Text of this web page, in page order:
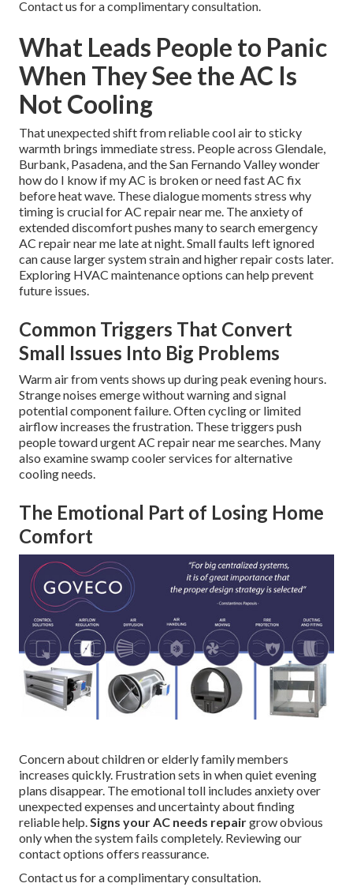
Contact us for a complimentary consultation.
What Leads People to Panic
When They See the AC Is
Not Cooling
That unexpected shift from reliable cool air to sticky
warmth brings immediate stress. People across Glendale,
Burbank, Pasadena, and the San Fernando Valley wonder
how do I know if my AC is broken or need fast AC fix
before heat wave. These dialogue moments stress why
timing is crucial for AC repair near me. The anxiety of
extended discomfort pushes many to search emergency
AC repair near me late at night. Small faults left ignored
can cause larger system strain and higher repair costs later.
Exploring HVAC maintenance options can help prevent
future issues.
Common Triggers That Convert
Small Issues Into Big Problems
Warm air from vents shows up during peak evening hours.
Strange noises emerge without warning and signal
potential component failure. Often cycling or limited
airflow increases the frustration. These triggers push
people toward urgent AC repair near me searches. Many
also examine swamp cooler services for alternative
cooling needs.
The Emotional Part of Losing Home
Comfort
Concern about children or elderly family members
increases quickly. Frustration sets in when quiet evening
plans disappear. The emotional toll includes anxiety over
unexpected expenses and uncertainty about finding
reliable help.Signs your AC needs repairgrow obvious
only when the system fails completely. Reviewing our
contact options offers reassurance.
Contact us for a complimentary consultation.